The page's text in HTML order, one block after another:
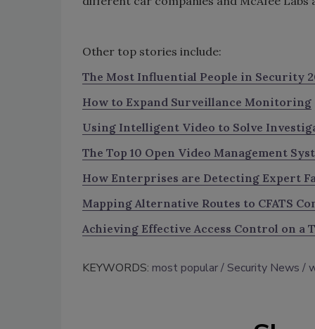
Other top stories include:
The Most Influential People in Security
How to Expand Surveillance Monitoring
Using Intelligent Video to Solve
The Top 10 Open Video Management
How Enterprises are Detecting Expert
Mapping Alternative Routes to CFATS
Achieving Effective Access Control on a
KEYWORDS: most popular Security News